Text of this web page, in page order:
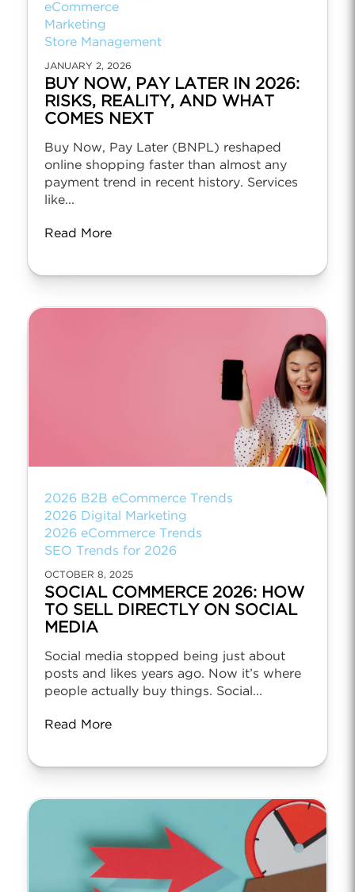
eCommerce
Marketing
Store Management
JANUARY 2, 2026
BUY NOW, PAY LATER IN 2026:
RISKS, REALITY, AND WHAT
COMES NEXT
Buy Now, Pay Later (BNPL) reshaped
online shopping faster than almost any
payment trend in recent history. Services
like...
Read More
2026 B2B eCommerce Trends
2026 Digital Marketing
2026 eCommerce Trends
SEO Trends for 2026
OCTOBER 8, 2025
SOCIAL COMMERCE 2026: HOW
TO SELL DIRECTLY ON SOCIAL
MEDIA
Social media stopped being just about
posts and likes years ago. Now it’s where
people actually buy things. Social...
Read More